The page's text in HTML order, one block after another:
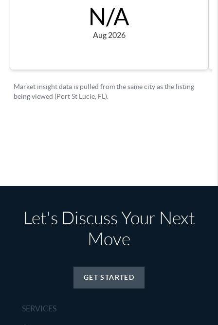
Let's Discuss Your Next
Move
GET STARTED
SERVICES